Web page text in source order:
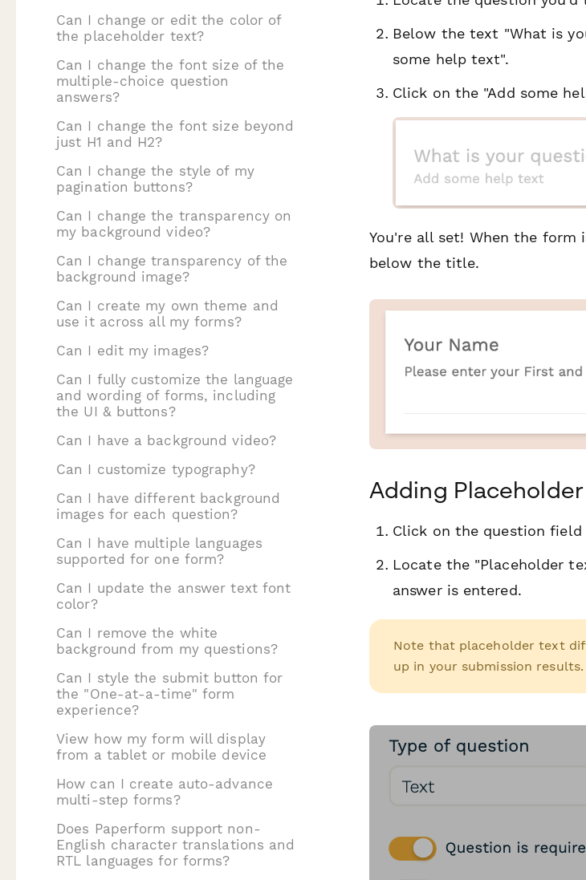
Can I change or edit the color of
the placeholder text?
Can I change the font size of the
multiple-choice question
answers?
Can I change the font size beyond
just H1 and H2?
Can I change the style of my
pagination buttons?
Can I change the transparency on
my background video?
Can I change transparency of the
background image?
Can I create my own theme and
use it across all my forms?
Can I edit my images?
Can I fully customize the language
and wording of forms, including
the UI & buttons?
Can I have a background video?
Can I customize typography?
Can I have different background
images for each question?
Can I have multiple languages
supported for one form?
Can I update the answer text font
color?
Can I remove the white
background from my questions?
Can I style the submit button for
the "One-at-a-time" form
experience?
View how my form will display
from a tablet or mobile device
How can I create auto-advance
multi-step forms?
Does Paperform support non-
English character translations and
RTL languages for forms?
Below the text "What is
some help text".
Click on the "Add some
You're all set! When the
below the title.
Adding Placeholder
Click on the question
Locate the "Placeholder
answer is entered.
Note that placeholder text
up in your submission results.